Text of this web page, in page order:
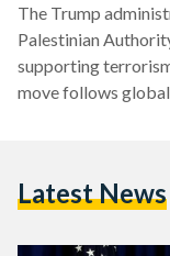
The Trump
Palestinian
supporting
move follows
Latest News